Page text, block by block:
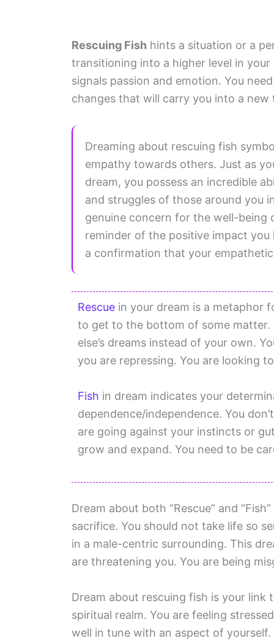
Rescuing Fish hints a situation or a
transitioning into a higher level in
signals passion and emotion. You
changes that will carry you into a new
Dreaming about rescuing fish
empathy towards others. Just as
dream, you possess an incredible
and struggles of those around you
genuine concern for the well-being
reminder of the positive impact
a confirmation that your
Rescue in your dream is a metaphor
to get to the bottom of some matter.
else’s dreams instead of your own.
you are repressing. You are looking
Fish in dream indicates your
dependence/independence. You
are going against your instincts or
grow and expand. You need to be
Dream about both “Rescue” and
sacrifice. You should not take life so
in a male-centric surrounding. This
are threatening you. You are being
Dream about rescuing fish is your
spiritual realm. You are feeling
well in tune with an aspect of